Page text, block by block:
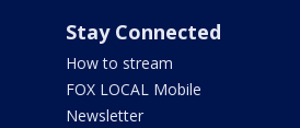
Stay Connected
How to stream
FOX LOCAL Mobile
Newsletter